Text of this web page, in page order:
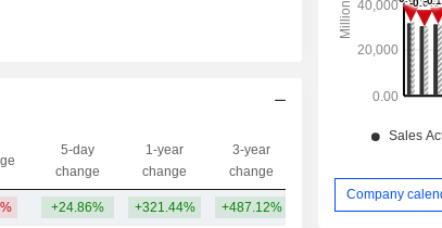
5-day
change
1-year
change
3-year
change
+24.86% +321.44% +487.12%
Company